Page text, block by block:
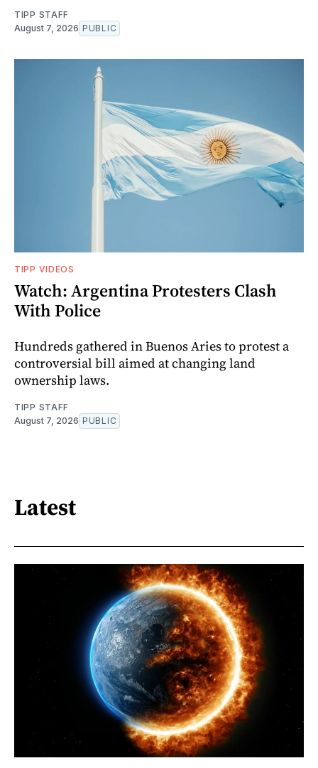
TIPP STAFF
August 7, 2026 PUBLIC
TIPP VIDEOS
Watch: Argentina Protesters Clash
With Police
Hundreds gathered in Buenos Aries to protest a
controversial bill aimed at changing land
ownership laws.
TIPP STAFF
August 7, 2026 PUBLIC
Latest